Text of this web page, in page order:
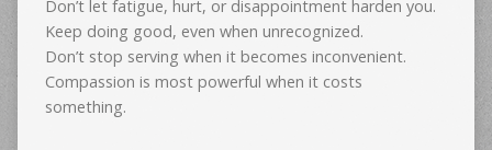
Don’t let fatigue, hurt, or disappointment harden you.
Keep doing good, even when unrecognized.
Don’t stop serving when it becomes inconvenient.
Compassion is most powerful when it costs
something.